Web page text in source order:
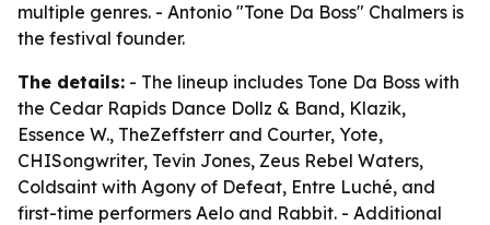
multiple genres. - Antonio "Tone Da Boss" Chalmers is
the festival founder.
The details: - The lineup includes Tone Da Boss with
the Cedar Rapids Dance Dollz & Band, Klazik,
Essence W., TheZeffsterr and Courter, Yote,
CHISongwriter, Tevin Jones, Zeus Rebel Waters,
Coldsaint with Agony of Defeat, Entre Luché, and
first-time performers Aelo and Rabbit. - Additional